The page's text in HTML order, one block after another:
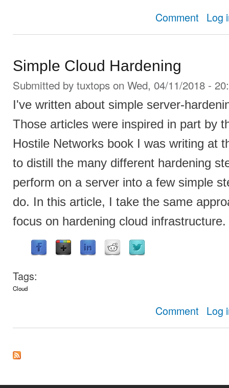
Comment about
Log
Simple Cloud Hardening
Submitted by tuxtops on Wed, 04/11/2018 -
I've written about simple server-
Those articles were inspired in part by
Hostile Networks book I was writing at
to distill the many different hardening
perform on a server into a few simple
do. In this article, I take the same
focus on hardening cloud infrastructure.
Tags:
Cloud
Comment about
Log